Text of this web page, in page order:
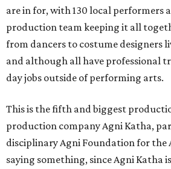
are in for, with 130 local performers
production team keeping it all
from dancers to costume designers
and although all have professional
day jobs outside of performing arts.
This is the fifth and biggest
production company Agni Katha,
disciplinary Agni Foundation for the
saying something, since Agni Katha